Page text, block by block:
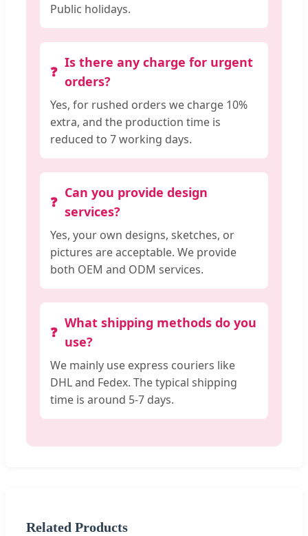
Public holidays.
Is there any charge for urgent
orders?
Yes, for rushed orders we charge 10%
extra, and the production time is
reduced to 7 working days.
Can you provide design
services?
Yes, your own designs, sketches, or
pictures are acceptable. We provide
both OEM and ODM services.
What shipping methods do you
use?
We mainly use express couriers like
DHL and Fedex. The typical shipping
time is around 5-7 days.
Related Products